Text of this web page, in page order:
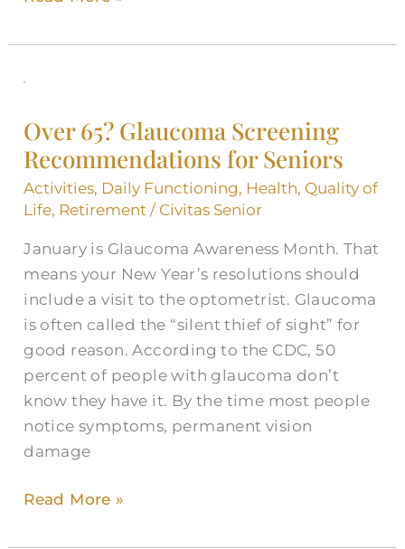
Over 65? Glaucoma Screening
Recommendations for Seniors
Activities, Daily Functioning, Health, Quality of
Life, Retirement / Civitas Senior
January is Glaucoma Awareness Month. That
means your New Year’s resolutions should
include a visit to the optometrist. Glaucoma
is often called the “silent thief of sight” for
good reason. According to the CDC, 50
percent of people with glaucoma don’t
know they have it. By the time most people
notice symptoms, permanent vision
damage
Over
Glaucoma
Screening
Recommendations
for
Read More »